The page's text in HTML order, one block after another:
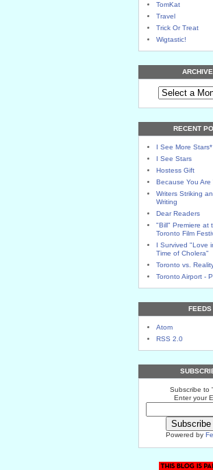
TomKat
Travel
Trick Or Treat
Wigtastic!
RECENT
I See More Stars*
I See Stars
Hostess Gift
Because You Are
Writers Striking
Writing
Dear Readers
"Bill" Premiere at
Toronto Film
I Survived "Love
Time of Cholera"
Toronto vs.
Toronto Airport -
FEEDS
Atom
RSS 2.0
Subscribe to
Enter your
Powered by